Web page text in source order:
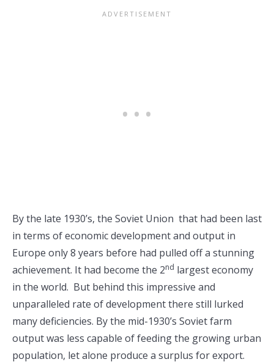
By the late 1930’s, the Soviet Union that had been last
in terms of economic development and output in
Europe only 8 years before had pulled off a stunning
achievement. It had become the 2nd largest economy
in the world. But behind this impressive and
unparalleled rate of development there still lurked
many deficiencies. By the mid-1930’s Soviet farm
output was less capable of feeding the growing urban
population, let alone produce a surplus for export.